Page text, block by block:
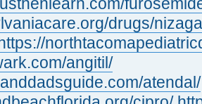
drugs/
angitil/
atendal/